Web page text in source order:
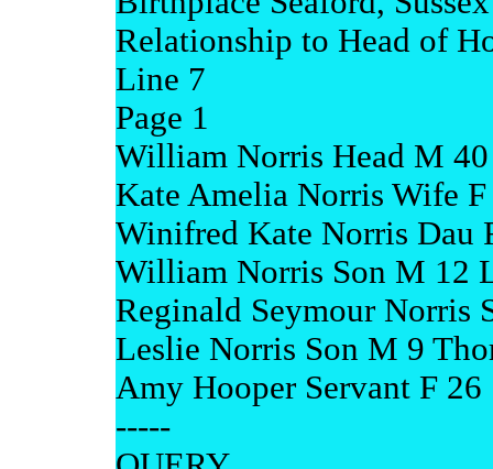
Relationship to Head of
Line 7
Page 1
William Norris Head M
Kate Amelia Norris Wife
Winifred Kate Norris Dau
William Norris Son M 12
Reginald Seymour Norris
Leslie Norris Son M 9
Amy Hooper Servant F 26
-----